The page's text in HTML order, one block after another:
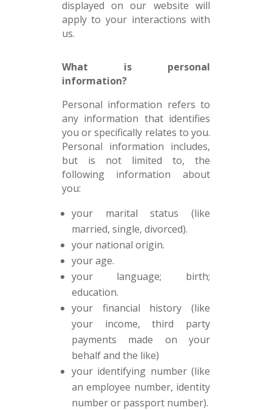
displayed on our website will
apply to your interactions with
us.
What is personal
information?
Personal information refers to
any information that identifies
you or specifically relates to you.
Personal information includes,
but is not limited to, the
following information about
you:
your marital status (like
married, single, divorced).
your national origin.
your age.
your language; birth;
education.
your financial history (like
your income, third party
payments made on your
behalf and the like)
your identifying number (like
an employee number, identity
number or passport number).